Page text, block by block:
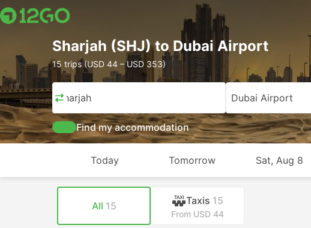
Sharjah (SHJ) to Dubai Airport
15 trips (USD 44 – USD 353)
Sharjah Dubai Airport
Find my accommodation
Today Tomorrow Sat, Aug 8
All 15 Taxis 15
From USD 44